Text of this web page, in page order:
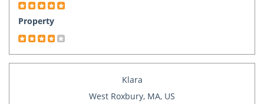
Property
Klara
West Roxbury, MA, US